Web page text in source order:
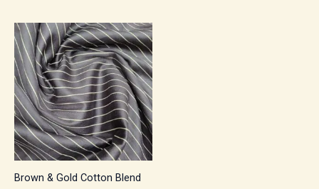
Brown & Gold Cotton Blend
Price
range:
₹500.00
through
₹850.00